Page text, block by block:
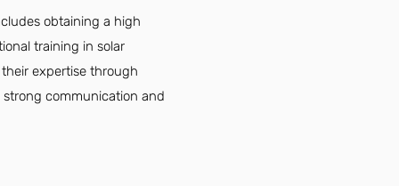
obtaining a high
training in solar
expertise through
strong communication and